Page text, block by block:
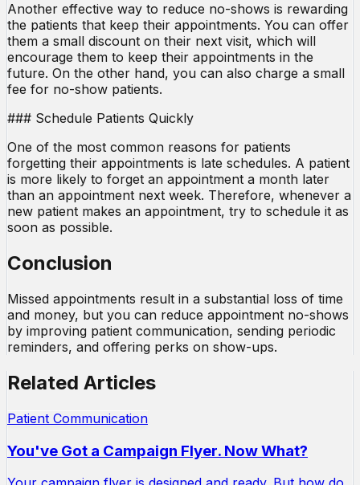
Another effective way to reduce no-shows is rewarding
the patients that keep their appointments. You can offer
them a small discount on their next visit, which will
encourage them to keep their appointments in the
future. On the other hand, you can also charge a small
fee for no-show patients.
### Schedule Patients Quickly
One of the most common reasons for patients
forgetting their appointments is late schedules. A patient
is more likely to forget an appointment a month later
than an appointment next week. Therefore, whenever a
new patient makes an appointment, try to schedule it as
soon as possible.
Conclusion
Missed appointments result in a substantial loss of time
and money, but you can reduce appointment no-shows
by improving patient communication, sending periodic
reminders, and offering perks on show-ups.
Related Articles
Patient Communication
You've Got a Campaign Flyer. Now What?